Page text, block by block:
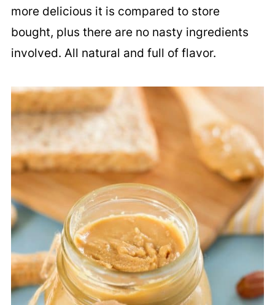
more delicious it is compared to store
bought, plus there are no nasty ingredients
involved. All natural and full of flavor.